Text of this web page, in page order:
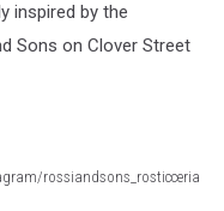
inspired by the
Sons on Clover Street
rossiandsons_rosticceria